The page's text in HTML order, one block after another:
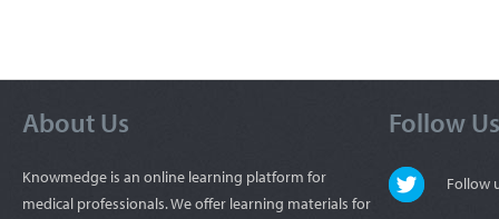
About Us
Knowmedge is an online learning platform for
medical professionals. We offer learning materials for
Follow Us
Follow